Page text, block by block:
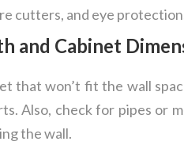
cutters, and eye
and Cabinet
that won’t fit the wall
Also, check for pipes or
the wall.